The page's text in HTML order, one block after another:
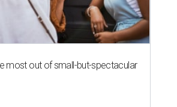
most out of small-but-spectacular